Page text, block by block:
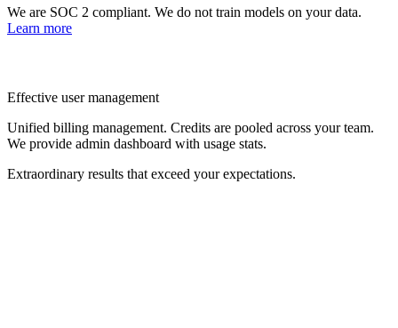
We are SOC 2 compliant. We do not train models on your data.
Learn more
Effective user management
Unified billing management. Credits are pooled across your team.
We provide admin dashboard with usage stats.
Extraordinary results that exceed your expectations.